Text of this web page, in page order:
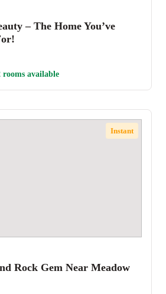
– The Home You’ve
rooms available
Instant
Rock Gem Near Meadow